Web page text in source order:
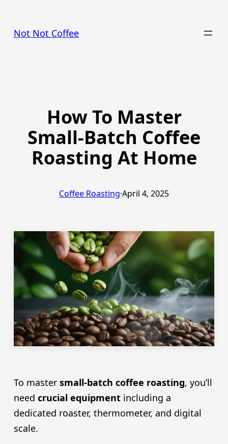
content
Not Not Coffee
How To Master
Small-Batch Coffee
Roasting At Home
Coffee Roasting·April 4, 2025
To master small-batch coffee roasting, you’ll
need crucial equipmentincluding a
dedicated roaster, thermometer, and digital
scale.